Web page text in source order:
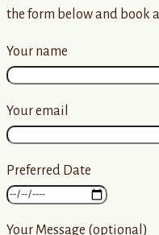
the form below and book
Your name
Your email
Preferred Date
Your Message (optional)